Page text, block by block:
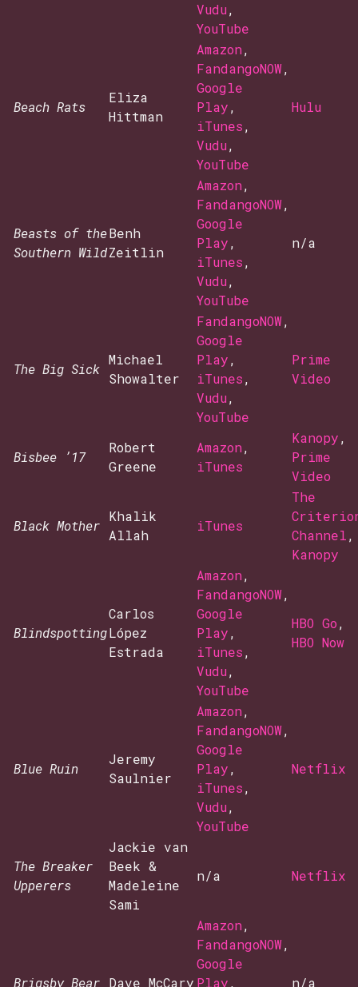
Vudu,
YouTube
Beach Rats
Eliza
Hittman
Amazon,
FandangoNOW,
Google
Play,
iTunes,
Vudu,
YouTube
Hulu
Beasts of the
Southern Wild
Benh
Zeitlin
Amazon,
FandangoNOW,
Google
Play,
iTunes,
Vudu,
YouTube
n/a
The Big Sick
Michael
Showalter
FandangoNOW,
Google
Play,
iTunes,
Vudu,
YouTube
Prime
Video
Bisbee ’17
Robert
Greene
Amazon,
iTunes
Kanopy,
Prime
Video
Black Mother
Khalik
Allah
iTunes
The
Channel,
Kanopy
Blindspotting
Carlos
López
Estrada
Amazon,
FandangoNOW,
Google
Play,
iTunes,
Vudu,
YouTube
HBO Go,
HBO Now
Blue Ruin
Jeremy
Saulnier
Amazon,
FandangoNOW,
Google
Play,
iTunes,
Vudu,
YouTube
Netflix
The Breaker
Upperers
Jackie van
Beek &
Madeleine
Sami
n/a Netflix
Brigsby Bear Dave McCary
Amazon,
FandangoNOW,
Google
Play,
n/a